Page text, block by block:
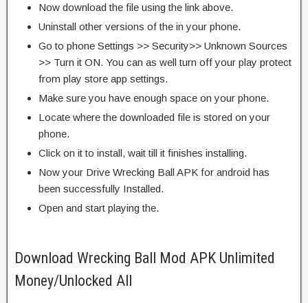
Now download the file using the link above.
Uninstall other versions of the in your phone.
Go to phone Settings >> Security>> Unknown Sources
>> Turn it ON. You can as well turn off your play protect
from play store app settings.
Make sure you have enough space on your phone.
Locate where the downloaded file is stored on your
phone.
Click on it to install, wait till it finishes installing.
Now your Drive Wrecking Ball APK for android has
been successfully Installed.
Open and start playing the.
Download Wrecking Ball Mod APK Unlimited
Money/Unlocked All